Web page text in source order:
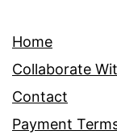
Home
Collaborate
Contact
Payment